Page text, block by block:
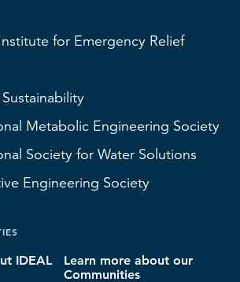
for Emergency Relief
Metabolic Engineering Society
Society for Water Solutions
Engineering Society
IDEAL
Learn more about our
Communities